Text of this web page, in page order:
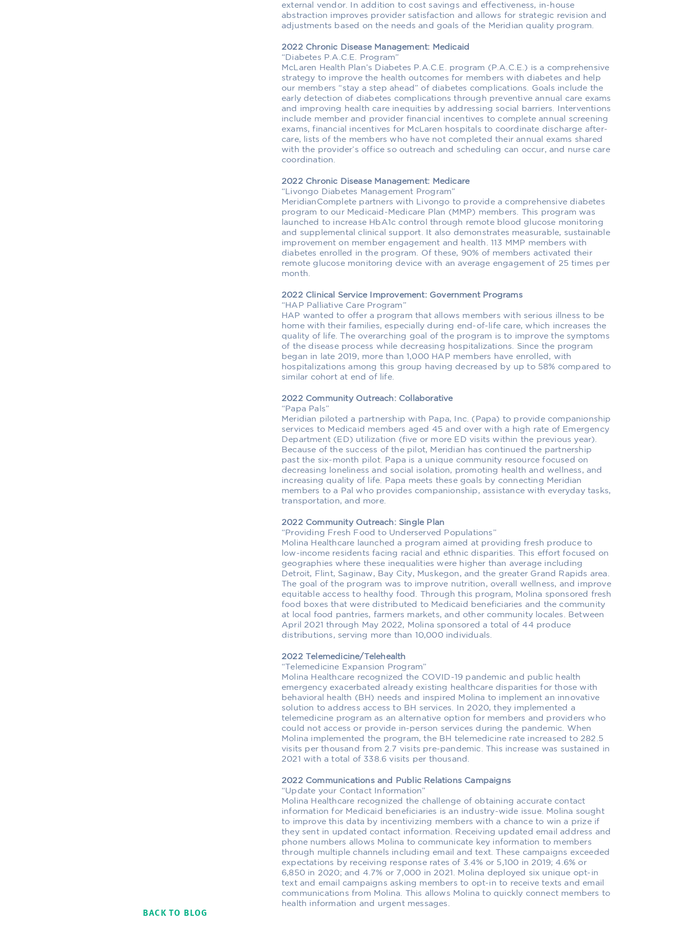
external vendor. In addition to cost savings and effectiveness, in-house
abstraction improves provider satisfaction and allows for strategic revision and
adjustments based on the needs and goals of the Meridian quality program.
2022 Chronic Disease Management: Medicaid
“Diabetes P.A.C.E. Program”
McLaren Health Plan’s Diabetes P.A.C.E. program (P.A.C.E.) is a comprehensive
strategy to improve the health outcomes for members with diabetes and help
our members “stay a step ahead” of diabetes complications. Goals include the
early detection of diabetes complications through preventive annual care exams
and improving health care inequities by addressing social barriers. Interventions
include member and provider financial incentives to complete annual screening
exams, financial incentives for McLaren hospitals to coordinate discharge after-
care, lists of the members who have not completed their annual exams shared
with the provider’s office so outreach and scheduling can occur, and nurse care
coordination.
2022 Chronic Disease Management: Medicare
“Livongo Diabetes Management Program”
MeridianComplete partners with Livongo to provide a comprehensive diabetes
program to our Medicaid-Medicare Plan (MMP) members. This program was
launched to increase HbA1c control through remote blood glucose monitoring
and supplemental clinical support. It also demonstrates measurable, sustainable
improvement on member engagement and health. 113 MMP members with
diabetes enrolled in the program. Of these, 90% of members activated their
remote glucose monitoring device with an average engagement of 25 times per
month.
2022 Clinical Service Improvement: Government Programs
“HAP Palliative Care Program”
HAP wanted to offer a program that allows members with serious illness to be
home with their families, especially during end-of-life care, which increases the
quality of life. The overarching goal of the program is to improve the symptoms
of the disease process while decreasing hospitalizations. Since the program
began in late 2019, more than 1,000 HAP members have enrolled, with
hospitalizations among this group having decreased by up to 58% compared to
similar cohort at end of life.
2022 Community Outreach: Collaborative
“Papa Pals”
Meridian piloted a partnership with Papa, Inc. (Papa) to provide companionship
services to Medicaid members aged 45 and over with a high rate of Emergency
Department (ED) utilization (five or more ED visits within the previous year).
Because of the success of the pilot, Meridian has continued the partnership
past the six-month pilot. Papa is a unique community resource focused on
decreasing loneliness and social isolation, promoting health and wellness, and
increasing quality of life. Papa meets these goals by connecting Meridian
members to a Pal who provides companionship, assistance with everyday tasks,
transportation, and more.
2022 Community Outreach: Single Plan
“Providing Fresh Food to Underserved Populations”
Molina Healthcare launched a program aimed at providing fresh produce to
low-income residents facing racial and ethnic disparities. This effort focused on
geographies where these inequalities were higher than average including
Detroit, Flint, Saginaw, Bay City, Muskegon, and the greater Grand Rapids area.
The goal of the program was to improve nutrition, overall wellness, and improve
equitable access to healthy food. Through this program, Molina sponsored fresh
food boxes that were distributed to Medicaid beneficiaries and the community
at local food pantries, farmers markets, and other community locales. Between
April 2021 through May 2022, Molina sponsored a total of 44 produce
distributions, serving more than 10,000 individuals.
2022 Telemedicine/Telehealth
“Telemedicine Expansion Program”
Molina Healthcare recognized the COVID-19 pandemic and public health
emergency exacerbated already existing healthcare disparities for those with
behavioral health (BH) needs and inspired Molina to implement an innovative
solution to address access to BH services. In 2020, they implemented a
telemedicine program as an alternative option for members and providers who
could not access or provide in-person services during the pandemic. When
Molina implemented the program, the BH telemedicine rate increased to 282.5
visits per thousand from 2.7 visits pre-pandemic. This increase was sustained in
2021 with a total of 338.6 visits per thousand.
2022 Communications and Public Relations Campaigns
“Update your Contact Information”
Molina Healthcare recognized the challenge of obtaining accurate contact
information for Medicaid beneficiaries is an industry-wide issue. Molina sought
to improve this data by incentivizing members with a chance to win a prize if
they sent in updated contact information. Receiving updated email address and
phone numbers allows Molina to communicate key information to members
through multiple channels including email and text. These campaigns exceeded
expectations by receiving response rates of 3.4% or 5,100 in 2019; 4.6% or
6,850 in 2020; and 4.7% or 7,000 in 2021. Molina deployed six unique opt-in
text and email campaigns asking members to opt-in to receive texts and email
communications from Molina. This allows Molina to quickly connect members to
health information and urgent messages.
BACK TO BLOG